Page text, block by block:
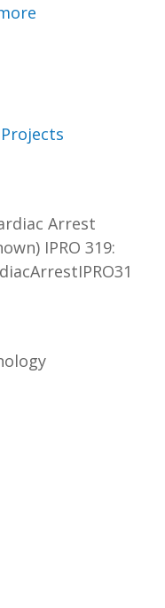
Arrest
IPRO 319: